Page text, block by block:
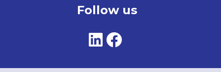
Follow us